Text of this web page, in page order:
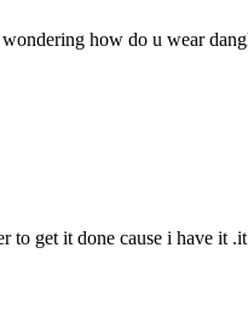
how do u wear
to get it done cause i have it